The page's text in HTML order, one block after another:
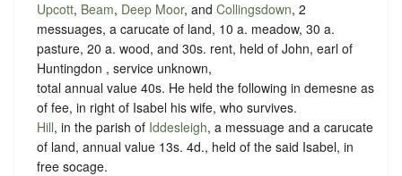
Upcott, Beam, Deep Moor, and Collingsdown, 2
messuages, a carucate of land, 10 a. meadow, 30 a.
pasture, 20 a. wood, and 30s. rent, held of John, earl of
Huntingdon , service unknown,
total annual value 40s. He held the following in demesne as
of fee, in right of Isabel his wife, who survives.
Hill, in the parish of Iddesleigh, a messuage and a carucate
of land, annual value 13s. 4d., held of the said Isabel, in
free socage.